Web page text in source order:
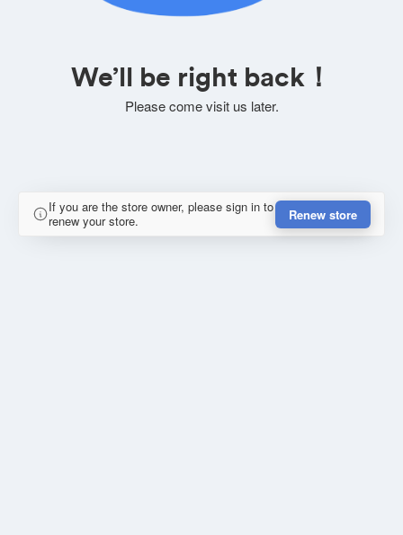
We’ll be right back！
Please come visit us later.
If you are the store owner, please sign in to
renew your store.
Renew store